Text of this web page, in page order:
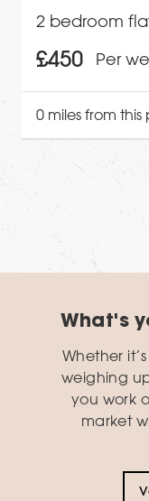
2 bedroom
£450 Per
0 miles from
What's
Whether
weighing
you work
market